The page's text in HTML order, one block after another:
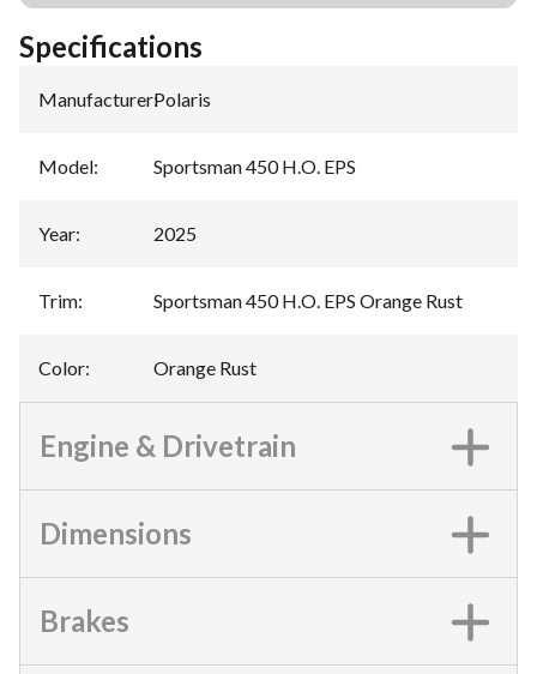
Specifications
Manufacturer:Polaris
Model: Sportsman 450 H.O. EPS
Year: 2025
Trim: Sportsman 450 H.O. EPS Orange Rust
Color: Orange Rust
Engine & Drivetrain
Dimensions
Brakes